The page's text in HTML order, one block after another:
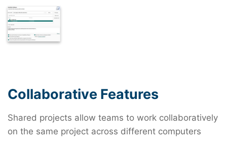
Collaborative Features
Shared projects allow teams to work collaboratively
on the same project across different computers